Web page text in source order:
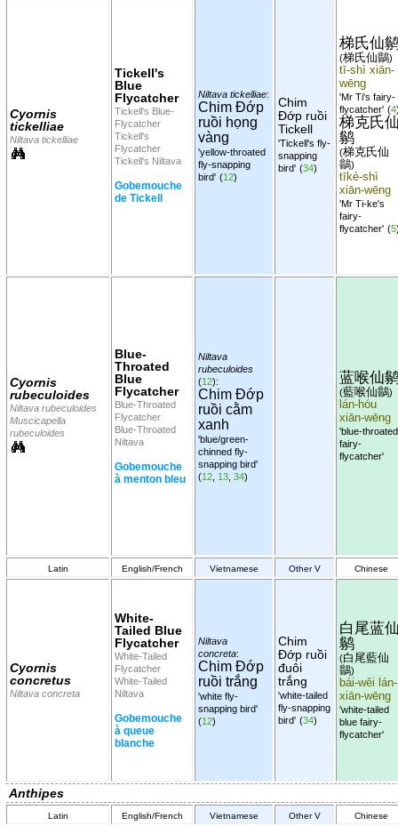
Cyornis
tickelliae
Niltava tickelliae
Tickell's
Blue
Flycatcher
Tickell's Blue-
Flycatcher
Tickell's
Flycatcher
Tickell's Niltava
Gobemouche
de Tickell
Niltava tickelliae:
Chim Đớp
ruồi họng
vàng
'yellow-throated
fly-snapping
bird' (12)
Chim
Đớp ruồi
Tickell
'Tickell's fly-
snapping
bird' (34)
梯氏仙
(梯氏仙鶲)
tī-shì xiān-
wēng
'Mr Ti's fairy-
flycatcher' (4
梯克氏
鹟
(梯克氏仙
鶲)
tīkè-shì
xiān-wēng
'Mr Ti-ke's
fairy-
flycatcher' (5
Cyornis
rubeculoides
Niltava rubeculoides
Muscicapella
rubeculoides
Blue-
Throated
Blue
Flycatcher
Blue-Throated
Flycatcher
Blue-Throated
Niltava
Gobemouche
à menton bleu
Niltava
rubeculoides
(12):
Chim Đớp
ruồi cằm
xanh
'blue/green-
chinned fly-
snapping bird'
(12 13 34)
蓝喉仙
(藍喉仙鶲)
lán-hóu
xiān-wēng
'blue-throated
fairy-
flycatcher'
Latin English/French Vietnamese Other V Chinese
Cyornis
concretus
Niltava concreta
White-
Tailed Blue
Flycatcher
White-Tailed
Flycatcher
White-Tailed
Niltava
Gobemouche
à queue
blanche
Niltava
concreta:
Chim Đớp
ruồi trắng
'white fly-
snapping bird'
(12)
Chim
Đớp ruồi
đuôi
trắng
'white-tailed
fly-snapping
bird' (34)
白尾蓝
鹟
(白尾藍仙
鶲)
bái-wěi lán-
xiān-wēng
'white-tailed
blue fairy-
flycatcher'
Anthipes
Latin English/French Vietnamese Other V Chinese